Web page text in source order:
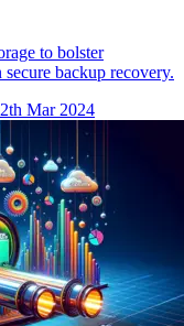
to bolster
backup recovery.
Mar 2024